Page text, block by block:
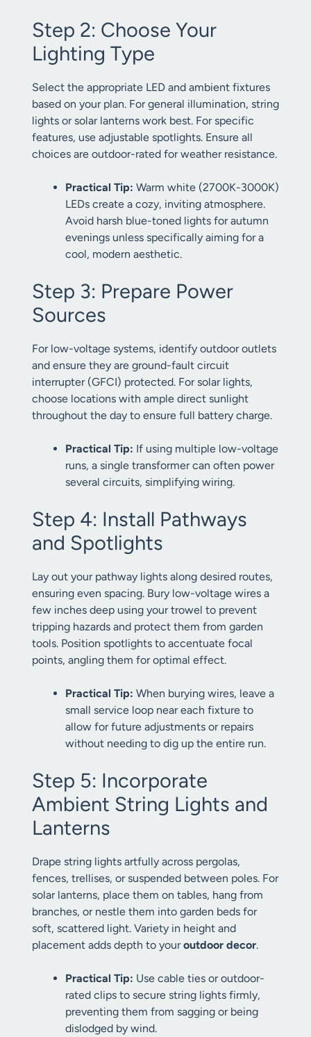
Step 2: Choose Your
Lighting Type
Select the appropriate LED and ambient fixtures
based on your plan. For general illumination, string
lights or solar lanterns work best. For specific
features, use adjustable spotlights. Ensure all
choices are outdoor-rated for weather resistance.
Practical Tip: Warm white (2700K-3000K)
LEDs create a cozy, inviting atmosphere.
Avoid harsh blue-toned lights for autumn
evenings unless specifically aiming for a
cool, modern aesthetic.
Step 3: Prepare Power
Sources
For low-voltage systems, identify outdoor outlets
and ensure they are ground-fault circuit
interrupter (GFCI) protected. For solar lights,
choose locations with ample direct sunlight
throughout the day to ensure full battery charge.
Practical Tip: If using multiple low-voltage
runs, a single transformer can often power
several circuits, simplifying wiring.
Step 4: Install Pathways
and Spotlights
Lay out your pathway lights along desired routes,
ensuring even spacing. Bury low-voltage wires a
few inches deep using your trowel to prevent
tripping hazards and protect them from garden
tools. Position spotlights to accentuate focal
points, angling them for optimal effect.
Practical Tip: When burying wires, leave a
small service loop near each fixture to
allow for future adjustments or repairs
without needing to dig up the entire run.
Step 5: Incorporate
Ambient String Lights and
Lanterns
Drape string lights artfully across pergolas,
fences, trellises, or suspended between poles. For
solar lanterns, place them on tables, hang from
branches, or nestle them into garden beds for
soft, scattered light. Variety in height and
placement adds depth to youroutdoor decor.
Practical Tip: Use cable ties or outdoor-
rated clips to secure string lights firmly,
preventing them from sagging or being
dislodged by wind.